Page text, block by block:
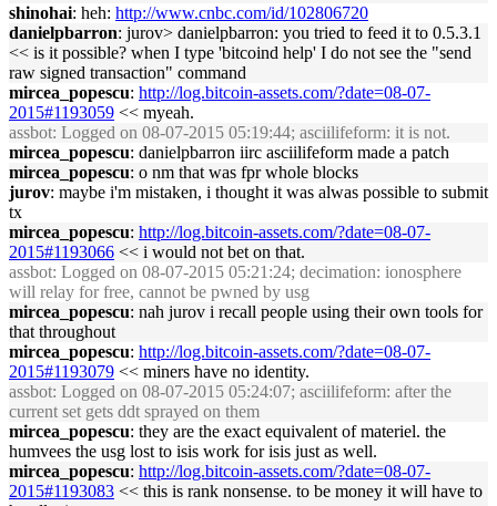
shinohai: heh: http://www.cnbc.com/id/102806720
danielpbarron: jurov> danielpbarron: you tried to feed it to 0.5.3.1
<< is it possible? when I type 'bitcoind help' I do not see the "send
raw signed transaction" command
mircea_popescu: http://log.bitcoin-assets.com/?date=08-07-
2015#1193059 << myeah.
assbot: Logged on 08-07-2015 05:19:44; asciilifeform: it is not.
mircea_popescu: danielpbarron iirc asciilifeform made a patch
mircea_popescu: o nm that was fpr whole blocks
jurov: maybe i'm mistaken, i thought it was alwas possible to submit
tx
mircea_popescu: http://log.bitcoin-assets.com/?date=08-07-
2015#1193066 << i would not bet on that.
assbot: Logged on 08-07-2015 05:21:24; decimation: ionosphere
will relay for free, cannot be pwned by usg
mircea_popescu: nah jurov i recall people using their own tools for
that throughout
mircea_popescu: http://log.bitcoin-assets.com/?date=08-07-
2015#1193079 << miners have no identity.
assbot: Logged on 08-07-2015 05:24:07; asciilifeform: after the
current set gets ddt sprayed on them
mircea_popescu: they are the exact equivalent of materiel. the
humvees the usg lost to isis work for isis just as well.
mircea_popescu: http://log.bitcoin-assets.com/?date=08-07-
2015#1193083 << this is rank nonsense. to be money it will have to